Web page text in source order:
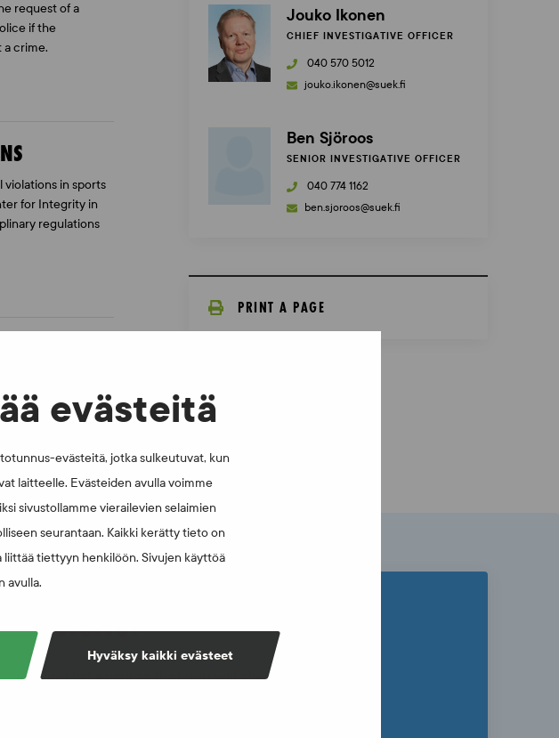
evästeitä
evästeitä, jotka sulkeutuvat, kun
laitteelle. Evästeiden avulla voimme
sivustollamme vierailevien selaimien
seurantaan. Kaikki kerätty tieto on
tiettyyn henkilöön. Sivujen käyttöä
avulla.
Hyväksy kaikki evästeet
request of a
if the
a crime.
violations in sports
for Integrity in
regulations
Jouko Ikonen
CHIEF INVESTIGATIVE OFFICER
040 570 5012
jouko.ikonen@suek.fi
Ben Sjöroos
SENIOR INVESTIGATIVE OFFICER
040 774 1162
ben.sjoroos@suek.fi
PRINT A PAGE
mailing list ensures that you will always have current